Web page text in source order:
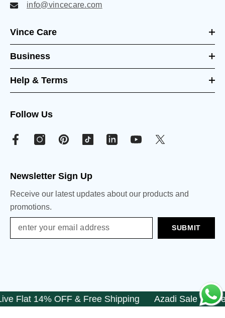
info@vincecare.com
Vince Care
Business
Help & Terms
Follow Us
Newsletter Sign Up
Receive our latest updates about our products and
promotions.
SUBMIT
14% OFF & Free ShippingAzadi Sale Is Live